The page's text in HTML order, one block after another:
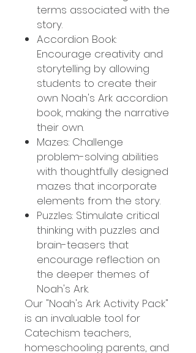
terms associated with the
story.
Accordion Book:
Encourage creativity and
storytelling by allowing
students to create their
own Noah's Ark accordion
book, making the narrative
their own.
Mazes: Challenge
problem-solving abilities
with thoughtfully designed
mazes that incorporate
elements from the story.
Puzzles: Stimulate critical
thinking with puzzles and
brain-teasers that
encourage reflection on
the deeper themes of
Noah's Ark.
Our "Noah's Ark Activity Pack"
is an invaluable tool for
Catechism teachers,
homeschooling parents, and